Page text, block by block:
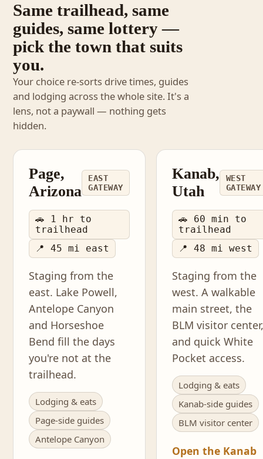
Same trailhead, same
guides, same lottery —
pick the town that suits
you.
Your choice re-sorts drive times, guides
and lodging across the whole site. It's a
lens, not a paywall — nothing gets
hidden.
Page,
Arizona
EAST
GATEWAY
🚗 1 hr to
trailhead
📍 45 mi east
Staging from the
east. Lake Powell,
Antelope Canyon
and Horseshoe
Bend fill the days
you're not at the
trailhead.
Lodging & eats
Page-side guides
Antelope Canyon
Kanab,
Utah
WEST
GATEWAY
🚗 60 min to
trailhead
📍 48 mi west
Staging from the
west. A walkable
main street, the
BLM visitor center,
and quick White
Pocket access.
Lodging & eats
Kanab-side guides
BLM visitor center
Open the Kanab